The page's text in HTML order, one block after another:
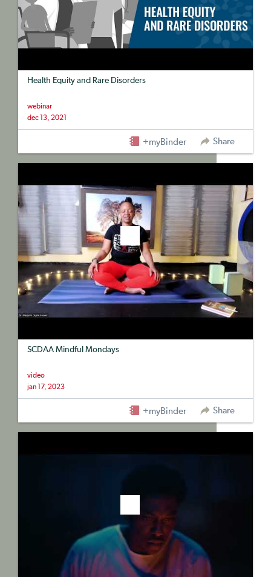
Health Equity and Rare Disorders
webinar
dec 13, 2021
+myBinder Share
SCDAA Mindful Mondays
video
jan 17, 2023
+myBinder Share